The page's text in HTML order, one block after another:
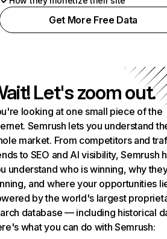
Get More Free Data
Let's zoom out.
looking at one small piece of the
Semrush lets you understand
market. From competitors and
to SEO and AI visibility, Semrush
understand who is winning, why
and where your opportunities
by the world's largest
database — including historical
what you can do with Semrush: